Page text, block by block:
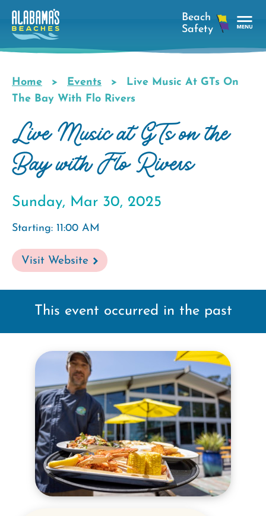
Skip
main
Breadcrumb
Home Events
Live Music At GTs On
The Bay With Flo Rivers
Live Music at GTs on the
Bay with Flo Rivers
Sunday, Mar 30, 2025
Starting: 11:00 AM
Visit Website
This event occurred in the past